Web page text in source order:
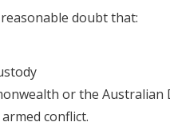
doubt that:
or the Australian
conflict.